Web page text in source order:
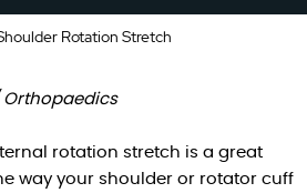
Rotation Stretch
rotation stretch is a great
way your shoulder or rotator cuff